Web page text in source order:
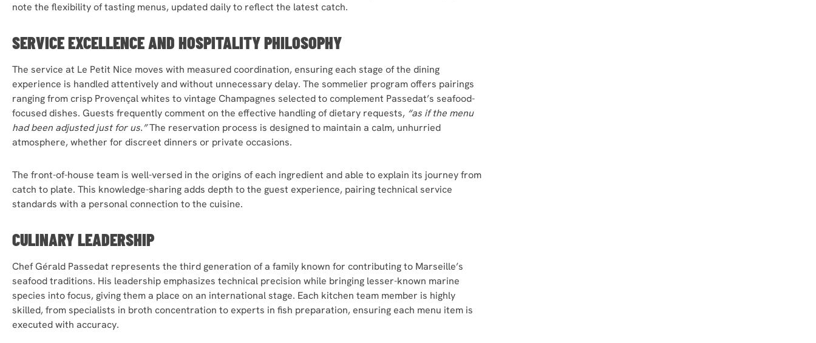
note the flexibility of tasting menus, updated daily to reflect the latest catch.
SERVICE EXCELLENCE AND HOSPITALITY PHILOSOPHY
The service at Le Petit Nice moves with measured coordination, ensuring each stage of the dining
experience is handled attentively and without unnecessary delay. The sommelier program offers pairings
ranging from crisp Provençal whites to vintage Champagnes selected to complement Passedat’s seafood-
focused dishes. Guests frequently comment on the effective handling of dietary requests, “as if the menu
had been adjusted just for us.”The reservation process is designed to maintain a calm, unhurried
atmosphere, whether for discreet dinners or private occasions.
The front-of-house team is well-versed in the origins of each ingredient and able to explain its journey from
catch to plate. This knowledge-sharing adds depth to the guest experience, pairing technical service
standards with a personal connection to the cuisine.
CULINARY LEADERSHIP
Chef Gérald Passedat represents the third generation of a family known for contributing to Marseille’s
seafood traditions. His leadership emphasizes technical precision while bringing lesser-known marine
species into focus, giving them a place on an international stage. Each kitchen team member is highly
skilled, from specialists in broth concentration to experts in fish preparation, ensuring each menu item is
executed with accuracy.